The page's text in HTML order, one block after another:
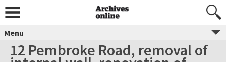
Menu
12 Pembroke Road, removal of